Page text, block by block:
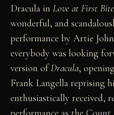
Dracula inLove at First Bite
wonderful, and
performance by Artie
everybody was looking
version ofDracula,
Frank Langella reprising
enthusiastically received,